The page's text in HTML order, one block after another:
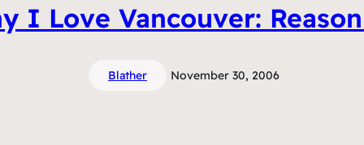
I Love Vancouver:
Blather November 30, 2006